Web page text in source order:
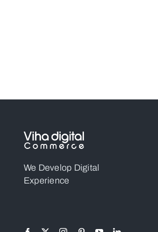
We Develop Digital
Experience